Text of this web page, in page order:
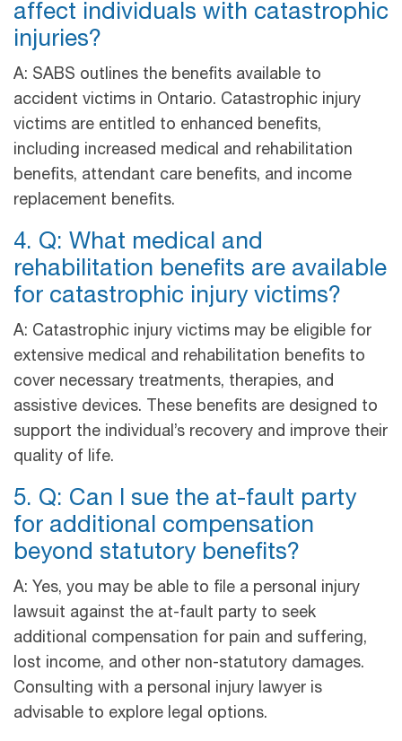
affect individuals with catastrophic
injuries?
A: SABS outlines the benefits available to
accident victims in Ontario. Catastrophic injury
victims are entitled to enhanced benefits,
including increased medical and rehabilitation
benefits, attendant care benefits, and income
replacement benefits.
4. Q: What medical and
rehabilitation benefits are available
for catastrophic injury victims?
A: Catastrophic injury victims may be eligible for
extensive medical and rehabilitation benefits to
cover necessary treatments, therapies, and
assistive devices. These benefits are designed to
support the individual’s recovery and improve their
quality of life.
5. Q: Can I sue the at-fault party
for additional compensation
beyond statutory benefits?
A: Yes, you may be able to file a personal injury
lawsuit against the at-fault party to seek
additional compensation for pain and suffering,
lost income, and other non-statutory damages.
Consulting with a personal injury lawyer is
advisable to explore legal options.